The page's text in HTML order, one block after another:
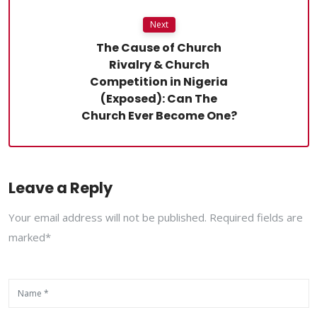
Next
The Cause of Church
Rivalry & Church
Competition in Nigeria
(Exposed): Can The
Church Ever Become One?
Leave a Reply
Your email address will not be published. Required fields are
marked*